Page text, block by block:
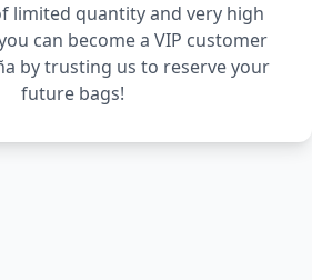
limited quantity and very high
can become a VIP customer
by trusting us to reserve your
future bags!